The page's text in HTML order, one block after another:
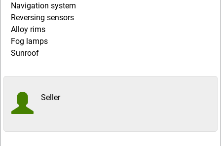
Navigation system
Reversing sensors
Alloy rims
Fog lamps
Sunroof
Seller